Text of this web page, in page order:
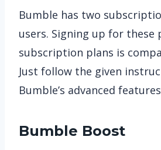
Bumble has two
users. Signing up for these
subscription plans is
Just follow the given
Bumble’s advanced
Bumble Boost